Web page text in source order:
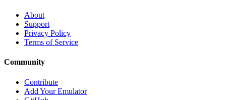
About
Support
Privacy Policy
Terms of Service
Community
Contribute
Add Your Emulator